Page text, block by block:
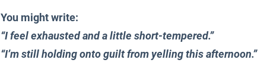
You might write:
“I feel exhausted and a little short-tempered.”
“I’m still holding onto guilt from yelling this afternoon.”